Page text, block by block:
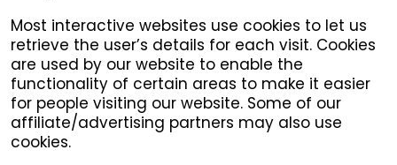
Most interactive websites use cookies to let us
retrieve the user’s details for each visit. Cookies
are used by our website to enable the
functionality of certain areas to make it easier
for people visiting our website. Some of our
affiliate/advertising partners may also use
cookies.